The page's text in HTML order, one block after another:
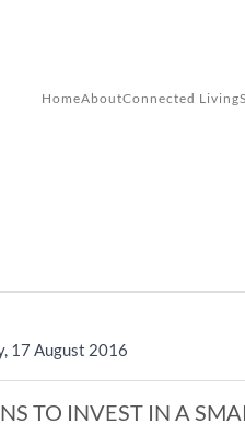
HomeAboutConnected Living
17 August 2016
TO INVEST IN A